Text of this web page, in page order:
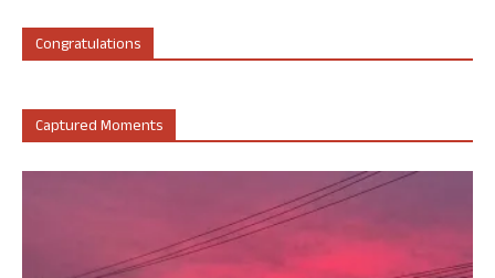
Congratulations
Captured Moments